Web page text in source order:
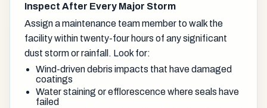
Inspect After Every Major Storm
Assign a maintenance team member to walk the
facility within twenty-four hours of any significant
dust storm or rainfall. Look for:
Wind-driven debris impacts that have damaged
coatings
Water staining or efflorescence where seals have
failed